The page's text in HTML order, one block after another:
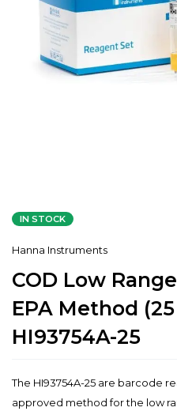
IN STOCK
Hanna Instruments
COD Low
EPA Method
HI93754A-25
The HI93754A-25 are barcode
approved method for the low